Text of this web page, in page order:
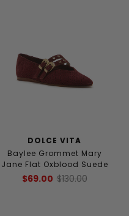
DOLCE VITA
Baylee Grommet Mary
Jane Flat Oxblood Suede
$69.00 $130.00